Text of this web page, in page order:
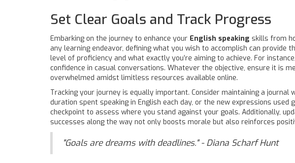
Set Clear Goals and Track Progress
Embarking on the journey to enhance your English speaking skills from
any learning endeavor, defining what you wish to accomplish can
level of proficiency and what exactly you’re aiming to achieve. For
confidence in casual conversations. Whatever the objective, ensure it is
overwhelmed amidst limitless resources available online.
Tracking your journey is equally important. Consider maintaining a
duration spent speaking in English each day, or the new expressions
checkpoint to assess where you stand against your goals. Additionally,
successes along the way not only boosts morale but also reinforces
"Goals are dreams with deadlines." - Diana Scharf Hunt